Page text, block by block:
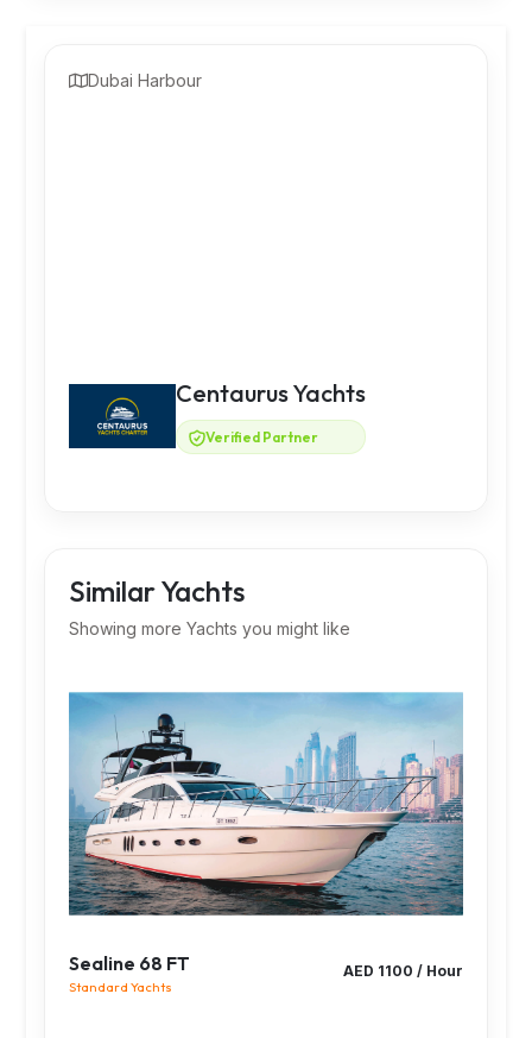
Dubai Harbour
Centaurus Yachts
Verified Partner
Similar Yachts
Showing more Yachts you might like
Sealine 68 FT
Standard Yachts
AED 1100 / Hour